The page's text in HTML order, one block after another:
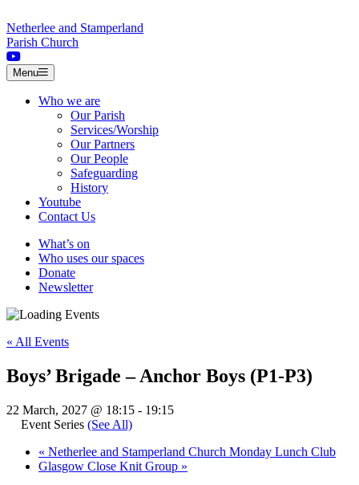
Netherlee and Stamperland
Parish Church
Menu
Who we are
Our Parish
Services/Worship
Our Partners
Our People
Safeguarding
History
Youtube
Contact Us
What’s on
Who uses our spaces
Donate
Newsletter
« All Events
Boys’ Brigade – Anchor Boys (P1-P3)
22 March, 2027 @ 18:15 - 19:15
Event Series (See All)
« Netherlee and Stamperland Church Monday Lunch Club
Glasgow Close Knit Group »